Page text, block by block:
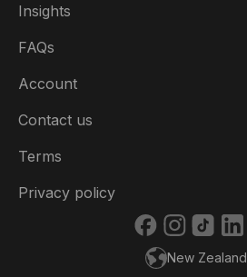
Insights
FAQs
Account
Contact us
Terms
Privacy policy
New Zealand
Deutschland